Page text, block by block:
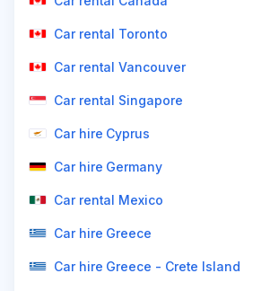
Car rental Toronto
Car rental Vancouver
Car rental Singapore
Car hire Cyprus
Car hire Germany
Car rental Mexico
Car hire Greece
Car hire Greece - Crete Island